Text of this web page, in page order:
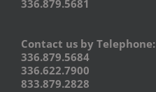
336.879.5681
Contact us by Telephone:
336.879.5684
336.622.7900
833.879.2828